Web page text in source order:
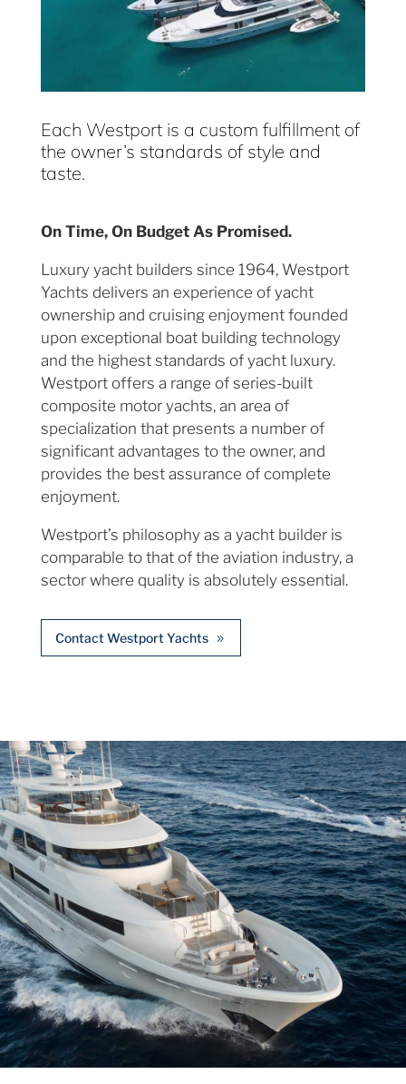
Each Westport is a custom fulfillment of
the owner’s standards of style and
taste.
On Time, On Budget As Promised.
Luxury yacht builders since 1964, Westport
Yachts delivers an experience of yacht
ownership and cruising enjoyment founded
upon exceptional boat building technology
and the highest standards of yacht luxury.
Westport offers a range of series-built
composite motor yachts, an area of
specialization that presents a number of
significant advantages to the owner, and
provides the best assurance of complete
enjoyment.
Westport’s philosophy as a yacht builder is
comparable to that of the aviation industry, a
sector where quality is absolutely essential.
Contact Westport Yachts